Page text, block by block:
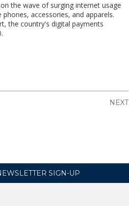
the wave of surging internet usage
accessories, and apparels.
the country's digital payments
NEXT
SIGN-UP